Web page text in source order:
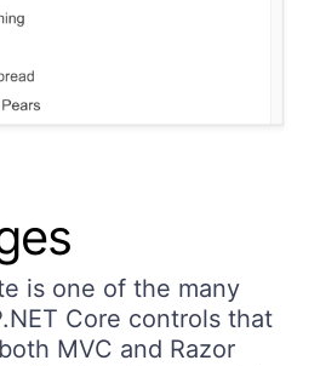
is one of the many
Core controls that
MVC and Razor